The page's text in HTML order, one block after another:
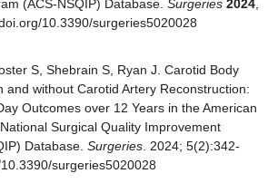
(ACS-NSQIP) Database. Surgeries 2024
10.3390/surgeries5020028
S, Shebrain S, Ryan J. Carotid Body
and without Carotid Artery Reconstruction:
Outcomes over 12 Years in the American
Surgical Quality Improvement
Database. Surgeries . 2024; 5(2):342-
surgeries5020028